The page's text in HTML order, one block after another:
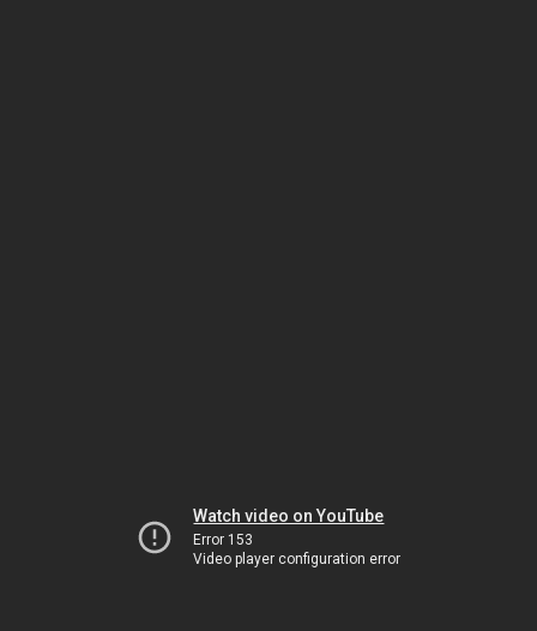
Watch video on YouTube
Error 153
Video player configuration error